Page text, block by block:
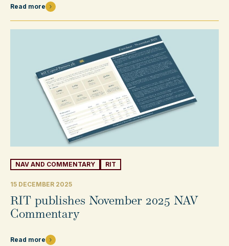
Read more
NAV AND COMMENTARY RIT
15 DECEMBER 2025
RIT publishes November 2025 NAV
Commentary
Read more